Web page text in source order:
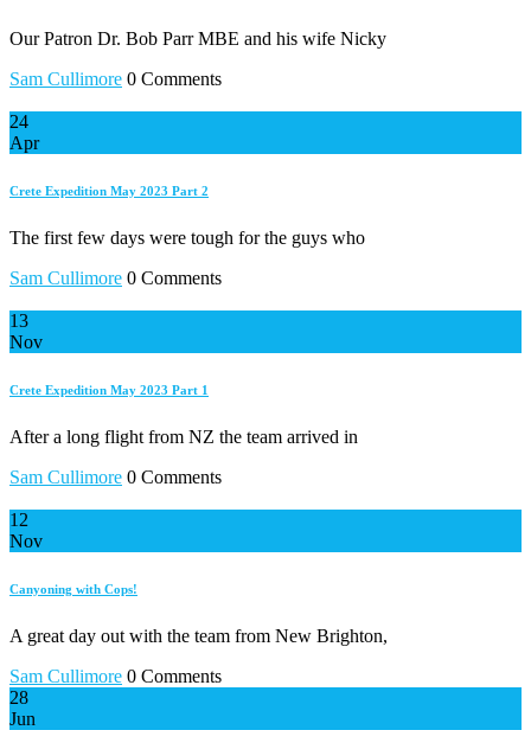
Our Patron Dr. Bob Parr MBE and his wife Nicky
Sam Cullimore 0 Comments
24
Apr
Crete Expedition May 2023 Part 2
The first few days were tough for the guys who
Sam Cullimore 0 Comments
13
Nov
Crete Expedition May 2023 Part 1
After a long flight from NZ the team arrived in
Sam Cullimore 0 Comments
12
Nov
Canyoning with Cops!
A great day out with the team from New Brighton,
Sam Cullimore 0 Comments
28
Jun